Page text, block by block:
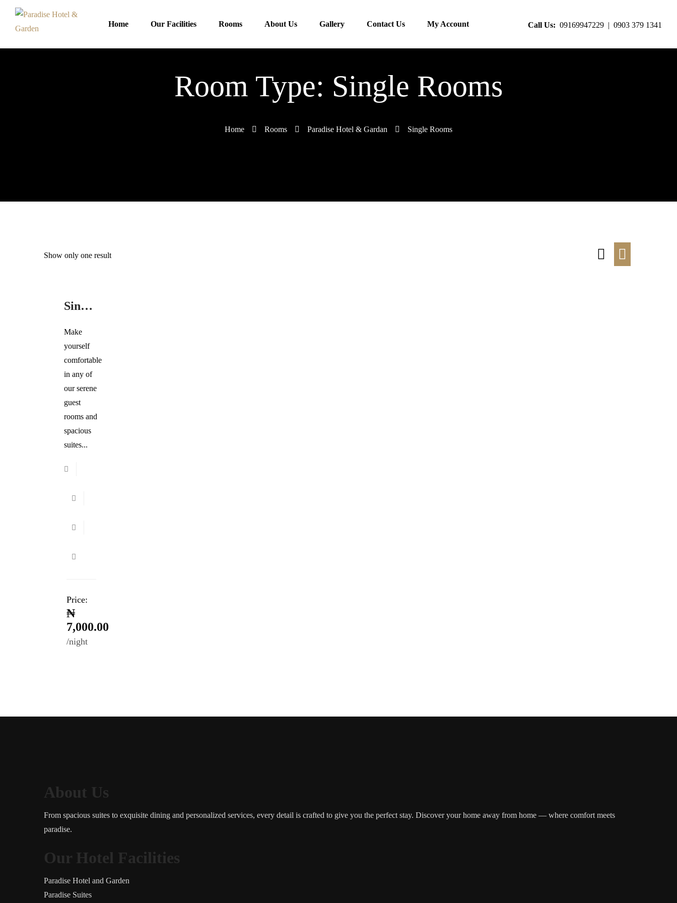
Home Our Facilities Rooms About Us Gallery Contact Us My Account Call Us: 09169947229 | 0903 379 1341
Room Type: Single Rooms
Home Rooms Paradise Hotel & Gardan Single Rooms
Show only one result
Single Rooms
Make
yourself
comfortable
in any of
our serene
guest
rooms and
spacious
suites...
Price:
₦
7,000.00
night
About Us
From spacious suites to exquisite dining and personalized services, every detail is crafted to give you the perfect stay. Discover your home away from home — where comfort meets
paradise.
Our Hotel Facilities
Paradise Hotel and Garden
Paradise Suites